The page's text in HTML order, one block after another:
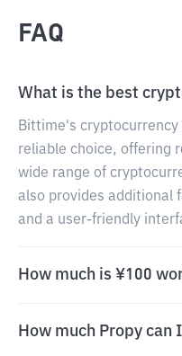
FAQ
What is the best
Bittime's
reliable choice, offering
wide range of
also provides additional
and a user-friendly
How much is ¥100
How much Propy can